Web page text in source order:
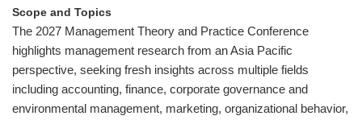
Scope and Topics
The 2027 Management Theory and Practice Conference
highlights management research from an Asia Pacific
perspective, seeking fresh insights across multiple fields
including accounting, finance, corporate governance and
environmental management, marketing, organizational behavior,